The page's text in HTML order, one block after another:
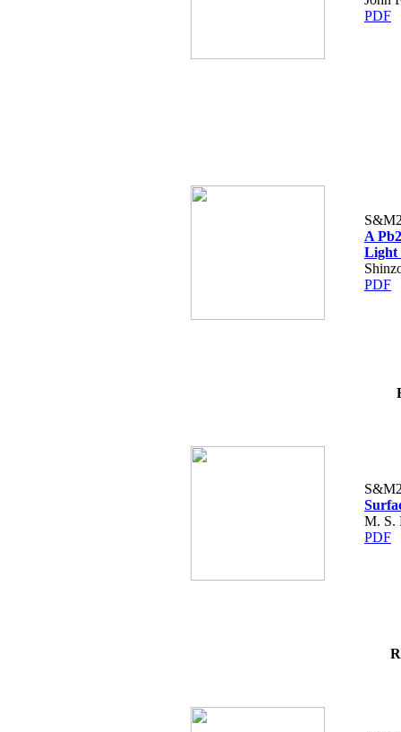
PDF
A
Light
PDF
M. S.
PDF